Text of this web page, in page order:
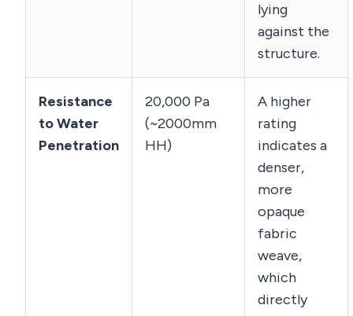
lying
against the
structure.
Resistance
to Water
Penetration
20,000 Pa
(~2000mm
HH)
A higher
rating
indicates a
denser,
more
opaque
fabric
weave,
which
directly